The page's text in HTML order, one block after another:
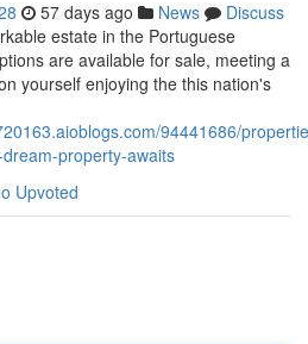
57 days ago News
Discuss
estate in the Portuguese
are available for sale, meeting a
yourself enjoying the this nation's
94441686/
property-awaits
Upvoted